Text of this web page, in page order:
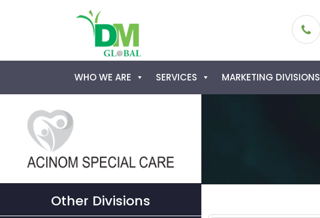
Skip
to
content
WHO WE ARE SERVICES MARKETING DIVISIONS
Other Divisions